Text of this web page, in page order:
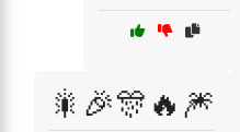
🎇🎉🎊🔥🎆